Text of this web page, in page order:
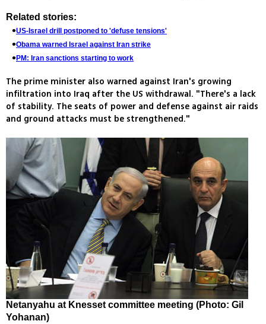
Related stories:
US-Israel drill postponed to 'defuse tensions'
Obama warned Israel against Iran strike
PM: Iran sanctions starting to work
The prime minister also warned against Iran's growing
infiltration into Iraq after the US withdrawal. "There's a lack
of stability. The seats of power and defense against air raids
and ground attacks must be strengthened."
Netanyahu at Knesset committee meeting (Photo: Gil
Yohanan)